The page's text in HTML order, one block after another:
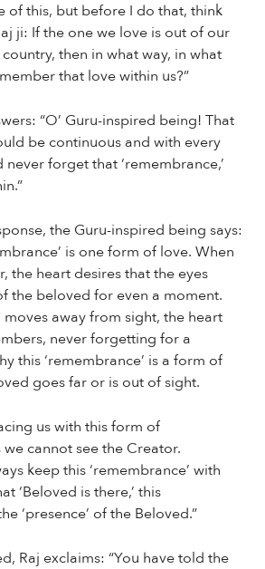
of this, but before I do that, think
ji: If the one we love is out of our
then in what way, in what
that love within us?”
“O’ Guru-inspired being! That
be continuous and with every
forget that ‘remembrance,’
the Guru-inspired being says:
is one form of love. When
the heart desires that the eyes
the beloved for even a moment.
away from sight, the heart
never forgetting for a
this ‘remembrance’ is a form of
goes far or is out of sight.
us with this form of
we cannot see the Creator.
keep this ‘remembrance’ with
‘Beloved is there,’ this
‘presence’ of the Beloved.”
Raj exclaims: “You have told the